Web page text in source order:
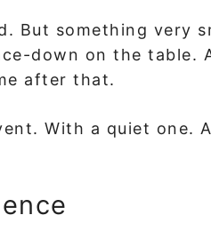
But something very
down on the table.
after that.
With a quiet one.